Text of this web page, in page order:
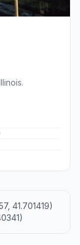
41.701419)